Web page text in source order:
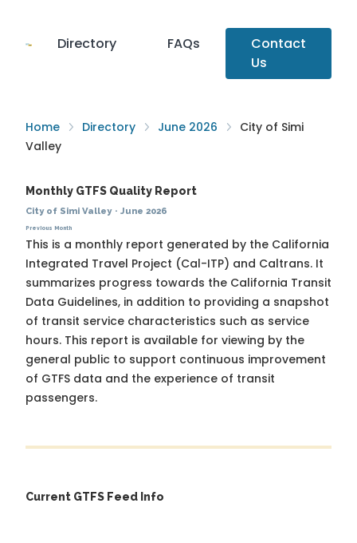
Directory FAQs
Contact
Us
Home Directory June 2026
City of Simi
Valley
Monthly GTFS Quality Report
City of Simi Valley· June 2026
Previous Month
This is a monthly report generated by the California
Integrated Travel Project (Cal-ITP) and Caltrans. It
summarizes progress towards the California Transit
Data Guidelines, in addition to providing a snapshot
of transit service characteristics such as service
hours. This report is available for viewing by the
general public to support continuous improvement
of GTFS data and the experience of transit
passengers.
Current GTFS Feed Info